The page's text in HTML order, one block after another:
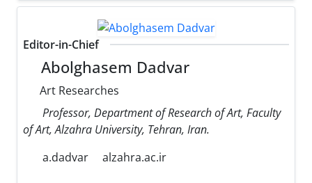
Editor-in-Chief
Abolghasem Dadvar
Art Researches
Professor, Department of Research of Art, Faculty
of Art, Alzahra University, Tehran, Iran.
a.dadvar
alzahra.ac.ir